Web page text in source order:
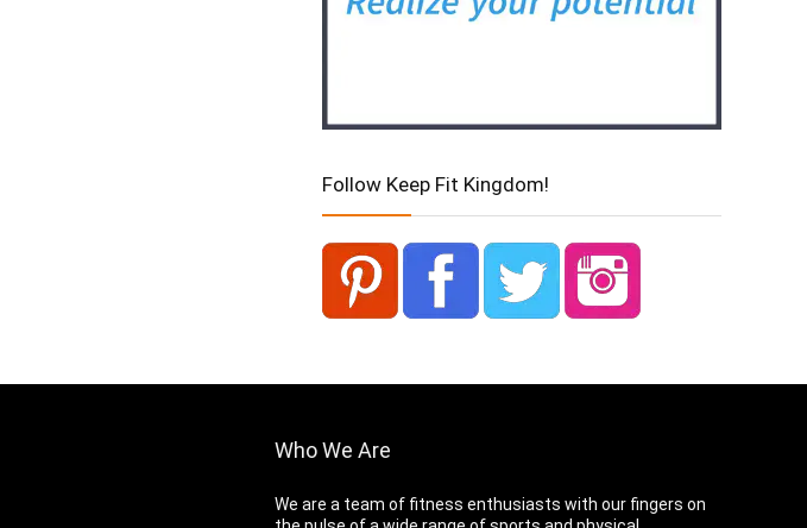
Follow Keep Fit Kingdom!
Who We Are
We are a team of fitness enthusiasts with our fingers on